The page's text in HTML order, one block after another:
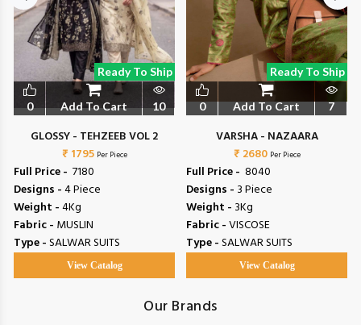
Ready To Ship
0 Add To Cart 10
GLOSSY - TEHZEEB VOL 2
₹ 1795 Per Piece
Full Price - ₹ 7180
Designs -4 Piece
Weight -4Kg
Fabric - MUSLIN
Type -SALWAR SUITS
View Catalog
Ready To Ship
0 Add To Cart 7
VARSHA - NAZAARA
₹ 2680 Per Piece
Full Price - ₹ 8040
Designs - 3 Piece
Weight - 3Kg
Fabric -VISCOSE
Type -SALWAR SUITS
View Catalog
Our Brands